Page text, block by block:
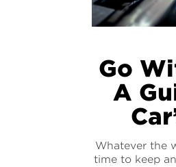
Go
A
Whatever the
time to keep